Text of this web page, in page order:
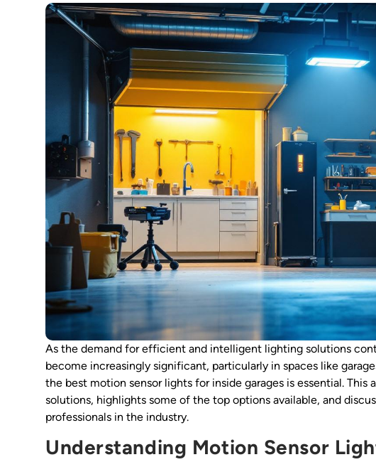
As the demand for efficient and intelligent lighting solutions
become increasingly significant, particularly in spaces like
the best motion sensor lights for inside garages is essential.
solutions, highlights some of the top options available, and
professionals in the industry.
Understanding Motion Sensor